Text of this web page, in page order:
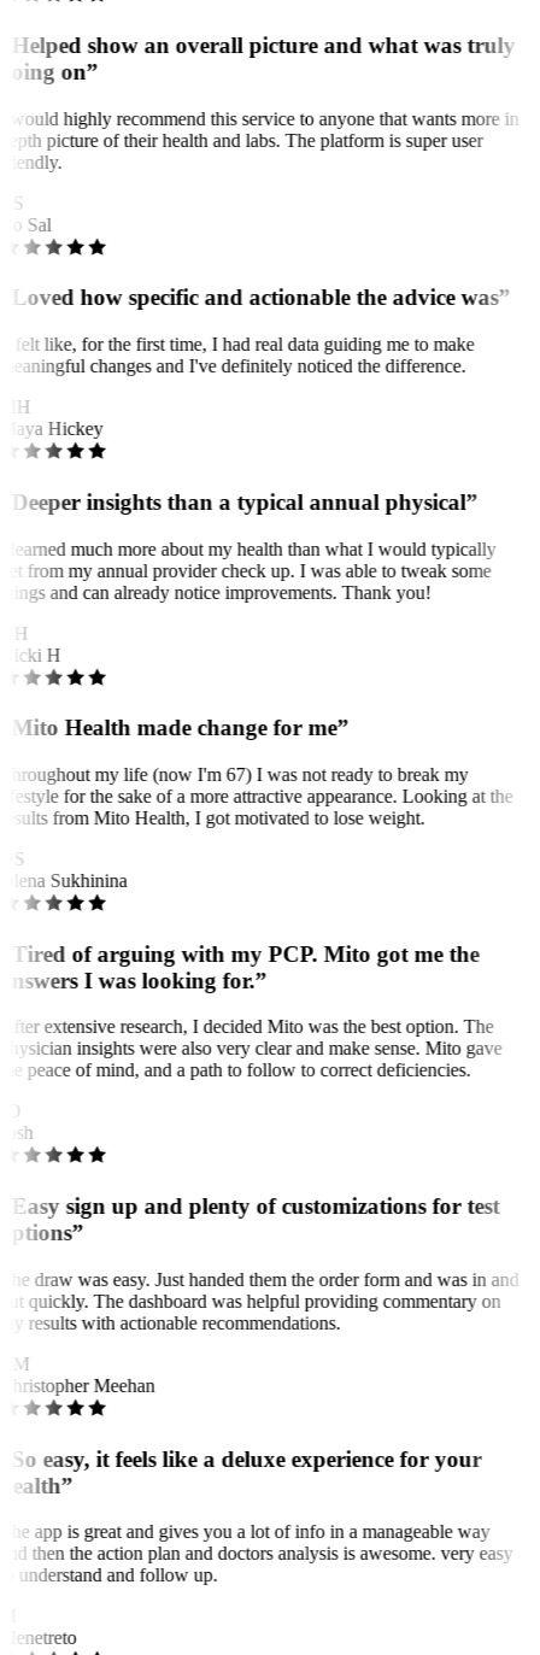
show an overall picture and what was truly
on”
would highly recommend this service to anyone that wants more in
picture of their health and labs. The platform is super user
Sal
how specific and actionable the advice was”
felt like, for the first time, I had real data guiding me to make
changes and I've definitely noticed the difference.
Hickey
insights than a typical annual physical”
learned much more about my health than what I would typically
from my annual provider check up. I was able to tweak some
and can already notice improvements. Thank you!
H
Health made change for me”
my life (now I'm 67) I was not ready to break my
for the sake of a more attractive appearance. Looking at the
from Mito Health, I got motivated to lose weight.
Sukhinina
of arguing with my PCP. Mito got me the
I was looking for.”
extensive research, I decided Mito was the best option. The
insights were also very clear and make sense. Mito gave
peace of mind, and a path to follow to correct deficiencies.
sign up and plenty of customizations for test
draw was easy. Just handed them the order form and was in and
quickly. The dashboard was helpful providing commentary on
results with actionable recommendations.
Meehan
easy, it feels like a deluxe experience for your
app is great and gives you a lot of info in a manageable way
then the action plan and doctors analysis is awesome. very easy
understand and follow up.